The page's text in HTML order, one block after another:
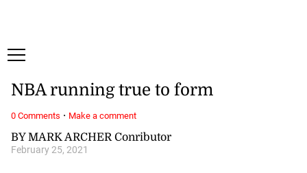
BY MARK ARCHER Conributor
February 25, 2021
NBA running true to form
0 Comments · Make a comment